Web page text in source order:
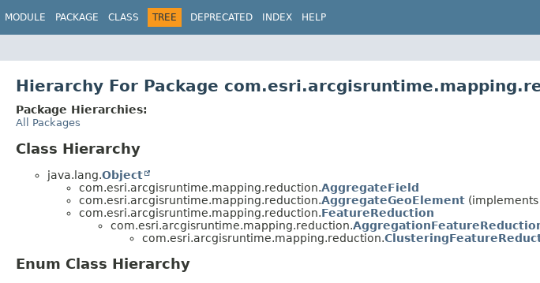
MODULE PACKAGE CLASS TREE DEPRECATED INDEX HELP
Hierarchy For Package
Package Hierarchies:
All Packages
Class Hierarchy
java.lang.Object
com.esri.arcgisruntime.mapping.reduction.AggregateField
com.esri.arcgisruntime.mapping.reduction.AggregateGeoElement
com.esri.arcgisruntime.mapping.reduction.FeatureReduction
com.esri.arcgisruntime.mapping.reduction.
com.esri.arcgisruntime.mapping.reduction.
Enum Class Hierarchy